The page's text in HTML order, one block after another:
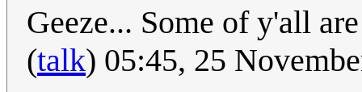
Geeze... Some of y'all
(talk) 05:45, 25